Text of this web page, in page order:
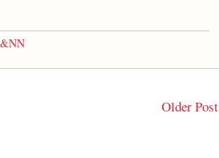
Older Post